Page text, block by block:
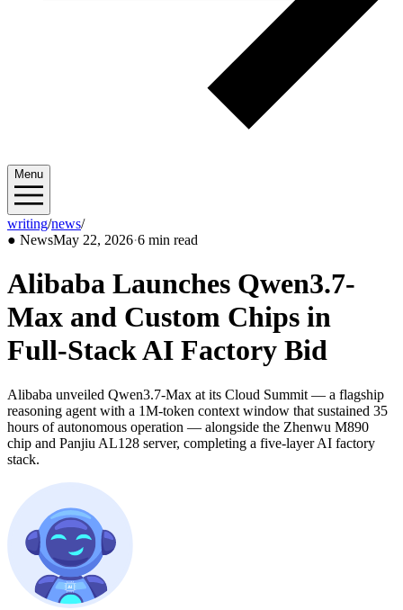
Menu
writing/news/2026/05
● NewsMay 22, 2026·6 min read
Alibaba Launches Qwen3.7-
Max and Custom Chips in
Full-Stack AI Factory Bid
Alibaba unveiled Qwen3.7-Max at its Cloud Summit — a flagship
reasoning agent with a 1M-token context window that sustained 35
hours of autonomous operation — alongside the Zhenwu M890
chip and Panjiu AL128 server, completing a five-layer AI factory
stack.